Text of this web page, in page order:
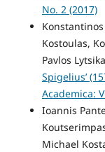
No. 2 (2017)
Kostoulas,
Pavlos
Spigelius’
Academica:
Ioannis
Michael